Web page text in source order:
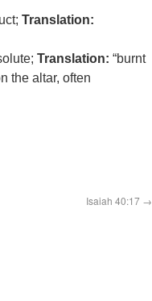
Translation:
Translation: “burnt
the altar, often
Isaiah 40:17 →